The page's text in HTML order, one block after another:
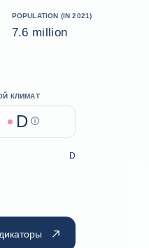
POPULATION (IN 2021)
7.6 million
КЛИМАТ
D Help
D